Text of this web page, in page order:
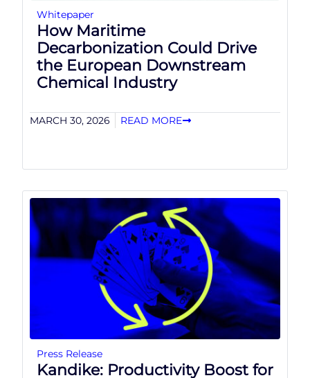
Whitepaper
How Maritime
Decarbonization Could Drive
the European Downstream
Chemical Industry
MARCH 30, 2026 READ MORE
Press Release
Kandike: Productivity Boost for